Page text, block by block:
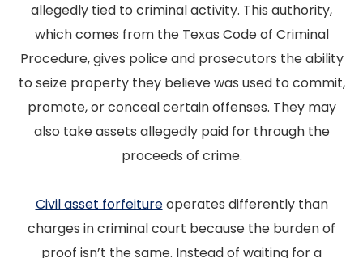
allegedly tied to criminal activity. This authority,
which comes from the Texas Code of Criminal
Procedure, gives police and prosecutors the ability
to seize property they believe was used to commit,
promote, or conceal certain offenses. They may
also take assets allegedly paid for through the
proceeds of crime.
Civil asset forfeitureoperates differently than
charges in criminal court because the burden of
proof isn’t the same. Instead of waiting for a